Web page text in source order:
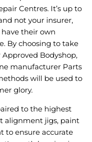
Centres. It’s up to
not your insurer,
their own
By choosing to take
Bodyshop,
manufacturer Parts
will be used to
glory.
to the highest
alignment jigs, paint
to ensure accurate